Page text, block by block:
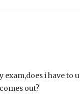
i have
out?